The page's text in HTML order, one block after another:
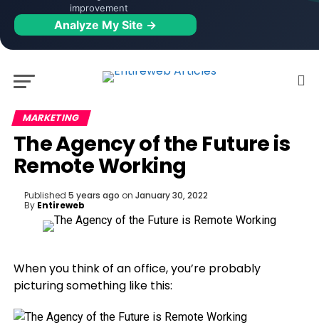
improvement
Analyze My Site →
MARKETING
The Agency of the Future is
Remote Working
Published 5 years ago on January 30, 2022
By Entireweb
When you think of an office, you’re probably
picturing something like this: